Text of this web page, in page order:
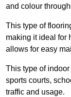
and colour
This type of
making it ideal for
allows for easy
This type of
sports courts,
traffic and usage.